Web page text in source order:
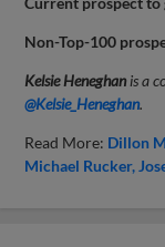
Non-Top-100
Kelsie Heneghan is a
@Kelsie_Heneghan.
Read More: Dillon
Michael Rucker